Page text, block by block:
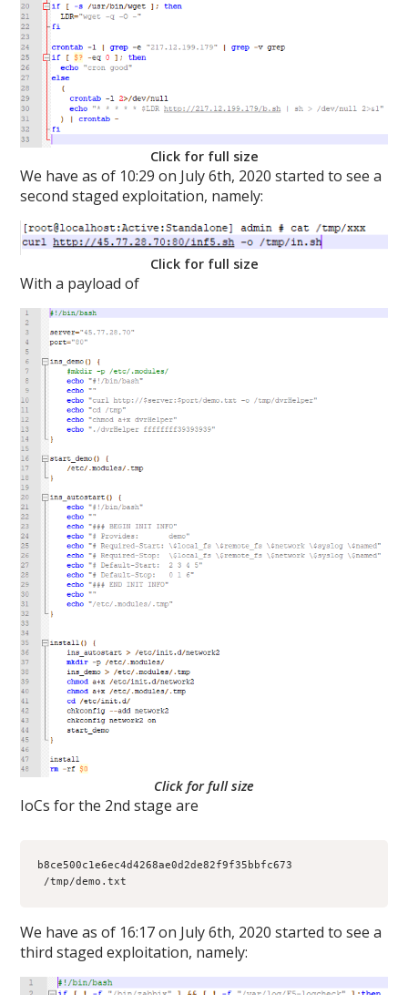
Click for full size
We have as of 10:29 on July 6th, 2020 started to see a
second staged exploitation, namely:
Click for full size
With a payload of
Click for full size
IoCs for the 2nd stage are
b8ce500c1e6ec4d4268ae0d2de82f9f35bbfc673
/tmp/demo.txt
We have as of 16:17 on July 6th, 2020 started to see a
third staged exploitation, namely: